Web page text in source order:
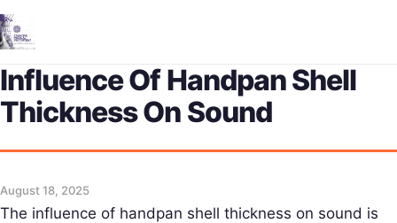
Influence Of Handpan Shell
Thickness On Sound
August 18, 2025
The influence of handpan shell thickness on sound is